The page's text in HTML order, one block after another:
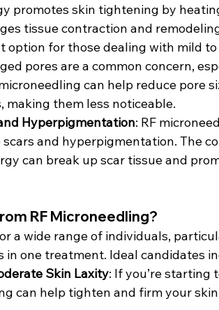
promotes skin tightening by
tissue contraction and
option for those dealing with mild
pores are a common concern,
can help reduce pore
making them less noticeable.
Hyperpigmentation: RF
and hyperpigmentation. The
can break up scar tissue and
RF Microneedling?
a wide range of individuals,
one treatment. Ideal candidates
Skin Laxity: If you’re starting
can help tighten and firm your